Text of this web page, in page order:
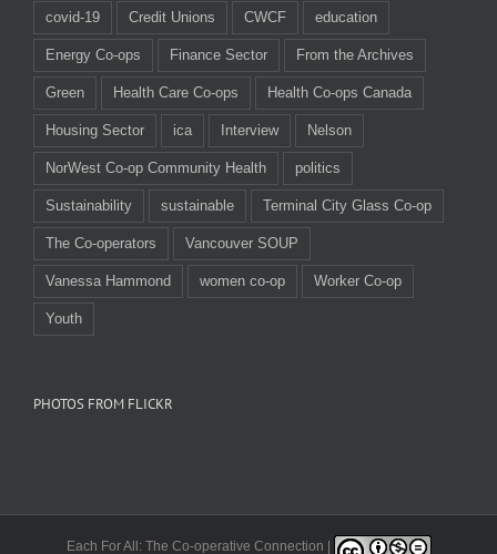
covid-19 Credit Unions CWCF education
Energy Co-ops Finance Sector From the Archives
Green Health Care Co-ops Health Co-ops Canada
Housing Sector ica Interview Nelson
NorWest Co-op Community Health politics
Sustainability sustainable Terminal City Glass Co-op
The Co-operators Vancouver SOUP
Vanessa Hammond women co-op Worker Co-op
Youth
PHOTOS FROM FLICKR
Each For All: The Co-operative Connection |